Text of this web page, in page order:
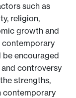
such as
religion,
growth and
encouraged
controversy
strengths,
contemporary